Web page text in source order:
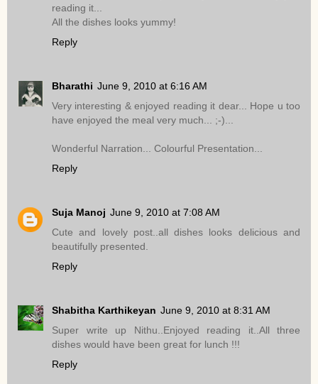
reading it...
All the dishes looks yummy!
Reply
Bharathi June 9, 2010 at 6:16 AM
Very interesting & enjoyed reading it dear... Hope u too
have enjoyed the meal very much... ;-)...
Wonderful Narration... Colourful Presentation...
Reply
Suja Manoj June 9, 2010 at 7:08 AM
Cute and lovely post..all dishes looks delicious and
beautifully presented.
Reply
Shabitha Karthikeyan June 9, 2010 at 8:31 AM
Super write up Nithu..Enjoyed reading it..All three
dishes would have been great for lunch !!!
Reply